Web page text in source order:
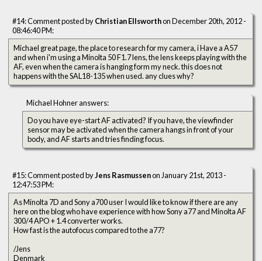
#14: Comment posted byChristian Ellsworthon December 20th, 2012 -
08:46:40 PM:
Michael great page, the place to research for my camera, i Have a A57
and when i'm using a Minolta 50 F1.7 lens, the lens keeps playing with the
AF, even when the camera is hanging form my neck. this does not
happens with the SAL18-135 when used. any clues why?
Michael Hohner answers:
Do you have eye-start AF activated? If you have, the viewfinder
sensor may be activated when the camera hangs in front of your
body, and AF starts and tries finding focus.
#15: Comment posted byJens Rasmussenon January 21st, 2013 -
12:47:53 PM:
As Minolta 7D and Sony a700 user I would like to know if there are any
here on the blog who have experience with how Sony a77 and Minolta AF
300/4 APO + 1.4 converter works.
How fast is the autofocus compared to the a77?
/Jens
Denmark